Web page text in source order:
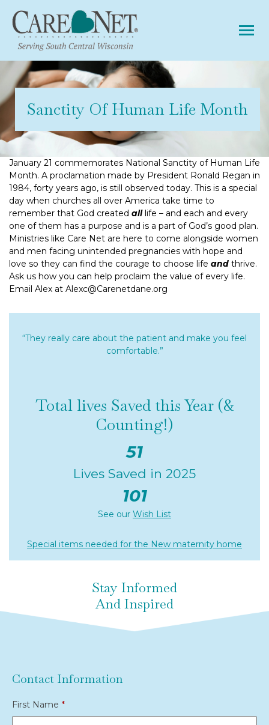
Sanctity Of Human Life Month
January 21 commemorates National Sanctity of Human Life
Month. A proclamation made by President Ronald Regan in
1984, forty years ago, is still observed today. This is a special
day when churches all over America take time to
remember that God created alllife – and each and every
one of them has a purpose and is a part of God’s good plan.
Ministries like Care Net are here to come alongside women
and men facing unintended pregnancies with hope and
love so they can find the courage to choose life and thrive.
Ask us how you can help proclaim the value of every life.
Email Alex at Alexc@Carenetdane.org
“They really care about the patient and make you feel
comfortable.”
Total lives Saved this Year (&
Counting!)
51
Lives Saved in 2025
101
See our Wish List
Special items needed for the New maternity home
Stay Informed
And Inspired
Contact Information
First Name *